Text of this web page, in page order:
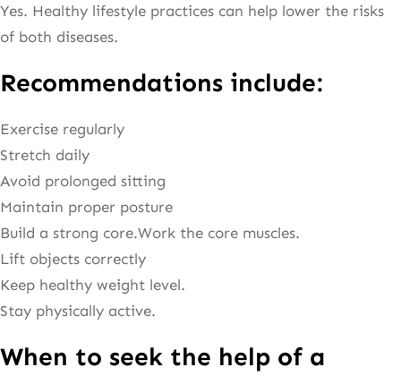
Yes. Healthy lifestyle practices can help lower the risks
of both diseases.
Recommendations include:
Exercise regularly
Stretch daily
Avoid prolonged sitting
Maintain proper posture
Build a strong core.Work the core muscles.
Lift objects correctly
Keep healthy weight level.
Stay physically active.
When to seek the help of a